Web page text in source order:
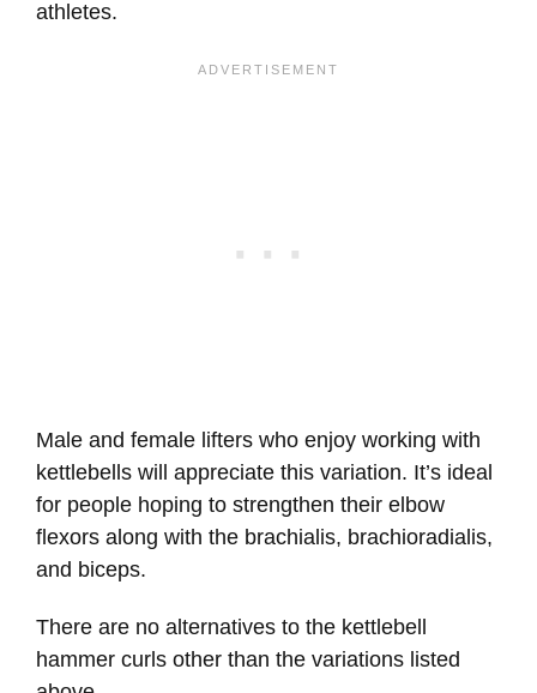
athletes.
Male and female lifters who enjoy working with
kettlebells will appreciate this variation. It’s ideal
for people hoping to strengthen their elbow
flexors along with the brachialis, brachioradialis,
and biceps.
There are no alternatives to the kettlebell
hammer curls other than the variations listed